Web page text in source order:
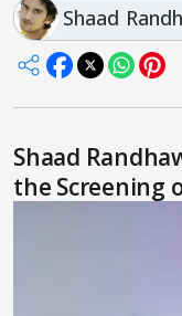
Shaad
Shaad
the Screening